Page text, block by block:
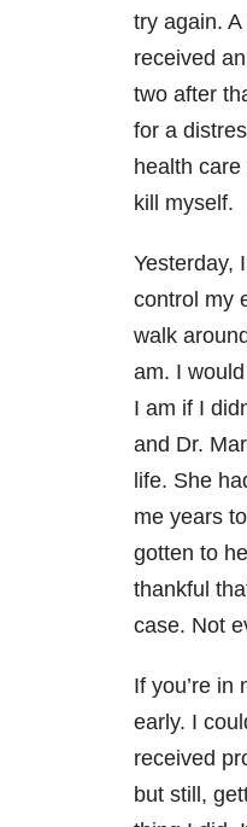
try again.
received
two after
for a
health
kill myself.
Yesterday,
control my
walk
am. I
I am if I
and Dr.
life. She
me years
gotten to
thankful
case. Not
If you’re in
early. I
received
but still,